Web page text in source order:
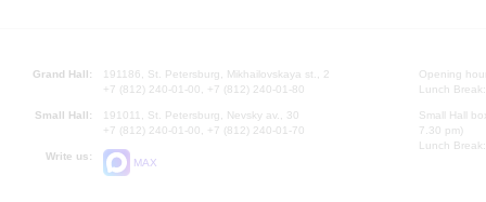
Grand Hall:
191186, St. Petersburg, Mikhailovskaya st., 2
+7 (812) 240-01-00, +7 (812) 240-01-80
Small Hall:
191011, St. Petersburg, Nevsky av., 30
+7 (812) 240-01-00, +7 (812) 240-01-70
Write us:
MAX
Opening
Lunch
Small Hall
7.30 pm)
Lunch